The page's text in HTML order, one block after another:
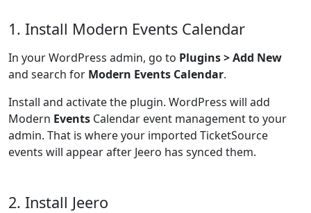
1. Install Modern Events Calendar
In your WordPress admin, go to Plugins > Add New
and search for Modern Events Calendar.
Install and activate the plugin. WordPress will add
Modern Events Calendar event management to your
admin. That is where your imported TicketSource
events will appear after Jeero has synced them.
2. Install Jeero